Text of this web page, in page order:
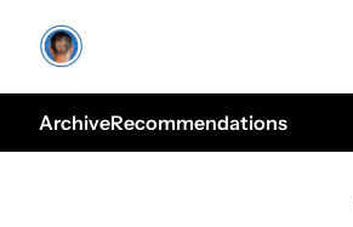
ArchiveRecommendations